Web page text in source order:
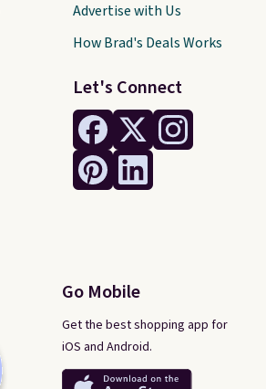
Let's Connect
Go Mobile
Get the best shopping app for
iOS and Android.
Advertise with Us
How Brad's Deals Works